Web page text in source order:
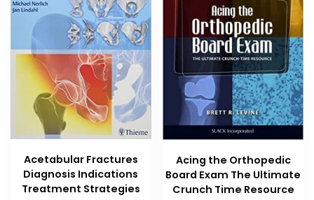
Acetabular Fractures
Diagnosis Indications
Treatment Strategies
Acing the Orthopedic
Board Exam The Ultimate
Crunch Time Resource